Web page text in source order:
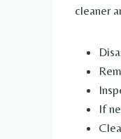
cleaner
If